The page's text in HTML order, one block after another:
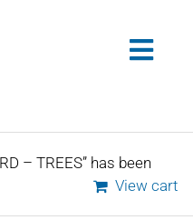
– TREES” has been
View cart